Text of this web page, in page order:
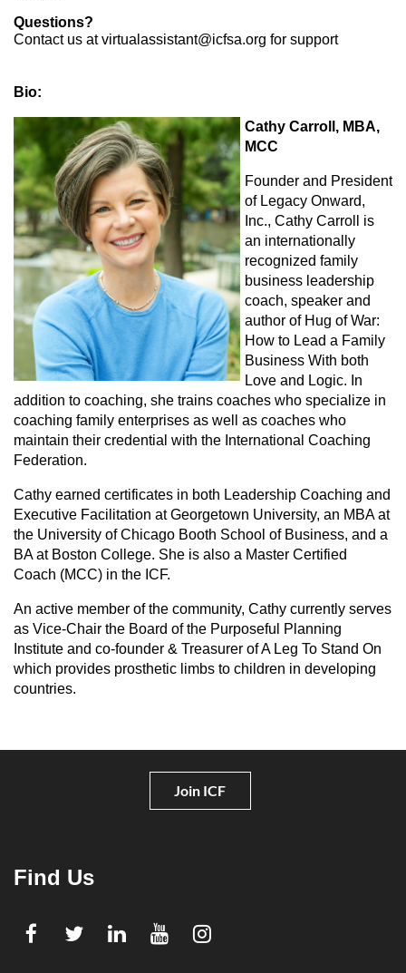
Questions?
Contact us at virtualassistant@icfsa.org for support
Bio:
Cathy Carroll, MBA,
MCC
Founder and President
of Legacy Onward,
Inc., Cathy Carroll is
an internationally
recognized family
business leadership
coach, speaker and
author of Hug of War:
How to Lead a Family
Business With both
Love and Logic. In
addition to coaching, she trains coaches who specialize in
coaching family enterprises as well as coaches who
maintain their credential with the International Coaching
Federation.
Cathy earned certificates in both Leadership Coaching and
Executive Facilitation at Georgetown University, an MBA at
the University of Chicago Booth School of Business, and a
BA at Boston College. She is also a Master Certified
Coach (MCC) in the ICF.
An active member of the community, Cathy currently serves
as Vice-Chair the Board of the Purposeful Planning
Institute and co-founder & Treasurer of A Leg To Stand On
which provides prosthetic limbs to children in developing
countries.
Join ICF
Find Us